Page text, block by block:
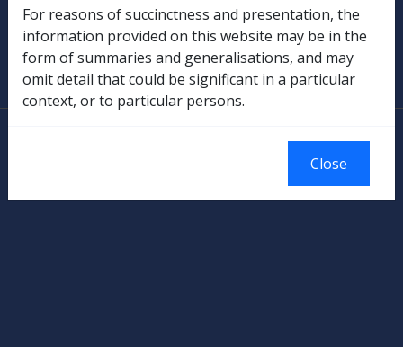
SOP Information
Glossary
Authorised by the Australian Government, Canberra.
For reasons of succinctness and presentation, the
information provided on this website may be in the
form of summaries and generalisations, and may
omit detail that could be significant in a particular
context, or to particular persons.
Close